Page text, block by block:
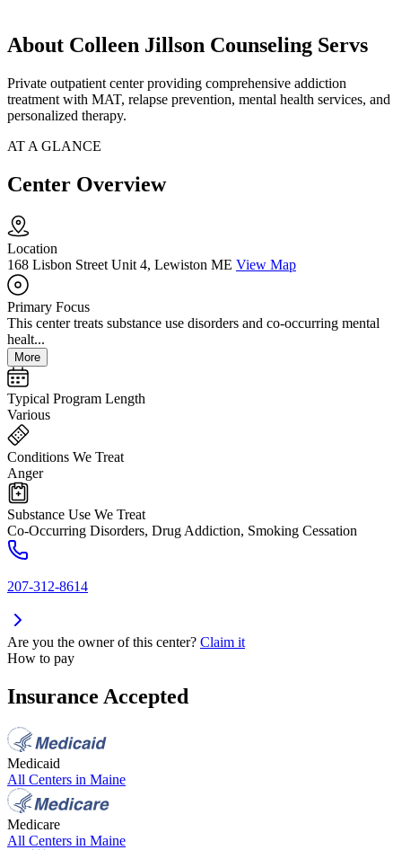
About Colleen Jillson Counseling Servs
Private outpatient center providing comprehensive addiction
treatment with MAT, relapse prevention, mental health services, and
personalized therapy.
AT A GLANCE
Center Overview
Location
168 Lisbon Street Unit 4, Lewiston ME View Map
Primary Focus
This center treats substance use disorders and co-occurring mental
healt...
More
Typical Program Length
Various
Conditions We Treat
Anger
Substance Use We Treat
Co-Occurring Disorders, Drug Addiction, Smoking Cessation
207-312-8614
Are you the owner of this center? Claim it
How to pay
Insurance Accepted
Medicaid
All Centers in Maine
Medicare
All Centers in Maine